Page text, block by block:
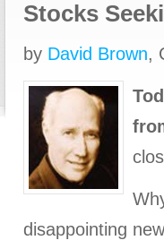
Stocks
by David Brown,
disappointing